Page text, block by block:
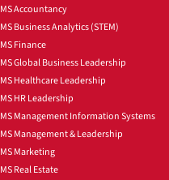
MS Accountancy
MS Business Analytics (STEM)
MS Finance
MS Global Business Leadership
MS Healthcare Leadership
MS HR Leadership
MS Management Information Systems
MS Management & Leadership
MS Marketing
MS Real Estate